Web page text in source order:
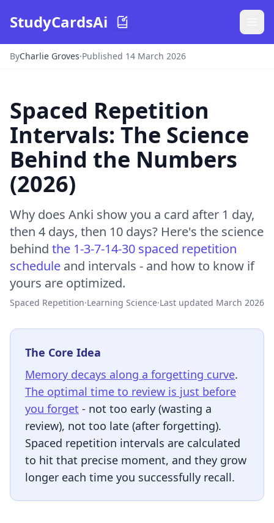
StudyCardsAi
ByCharlie Groves·Published 14 March 2026
Spaced Repetition
Intervals: The Science
Behind the Numbers
(2026)
Why does Anki show you a card after 1 day,
then 4 days, then 10 days? Here's the science
behind the 1-3-7-14-30 spaced repetition
schedule and intervals - and how to know if
yours are optimized.
Spaced Repetition·Learning Science·Last updated March 2026
The Core Idea
Memory decays along a forgetting curve.
The optimal time to review is just before
you forget - not too early (wasting a
review), not too late (after forgetting).
Spaced repetition intervals are calculated
to hit that precise moment, and they grow
longer each time you successfully recall.